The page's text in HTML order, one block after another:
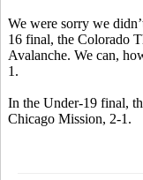
We were sorry we
16 final, the Colorado
Avalanche. We can,
1.
In the Under-19 final,
Chicago Mission, 2-1.